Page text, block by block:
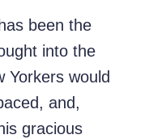
been the
into the
Yorkers would
and,
gracious